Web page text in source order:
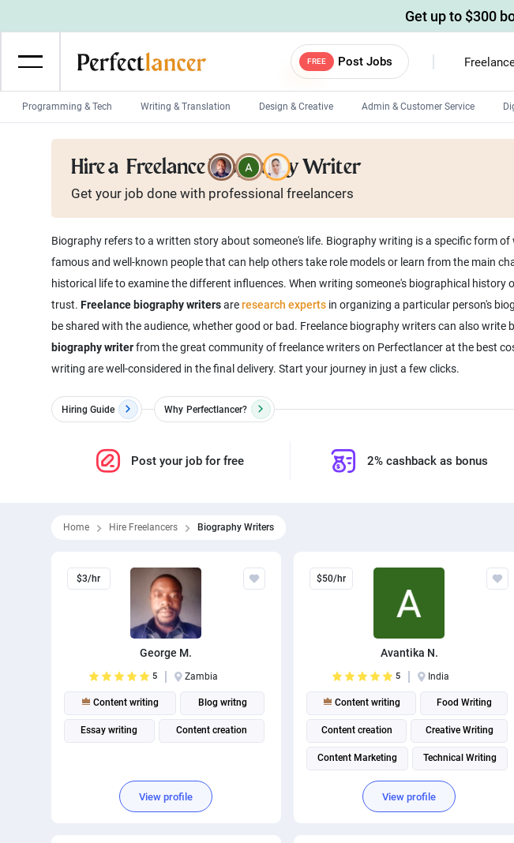
FREE Post Jobs
Programming & Tech Writing & Translation Design & Creative Admin & Customer Service
Wordpress Developers
Game developers Programmers
Mobile App developers Web developers
Get up to $300
Hire a Freelance Biography Writer
Get your job done with professional freelancers
Biography refers to a written story about someone's life. Biography writing is a specific form
famous and well-known people that can help others take role models or learn from the main
historical life to examine the different influences. When writing someone's biographical
trust. Freelance biography writersareresearch expertsin organizing a particular person's
be shared with the audience, whether good or bad. Freelance biography writers can also
biography writerfrom the great community of freelance writers on Perfectlancer at the best
writing are well-considered in the final delivery. Start your journey in just a few clicks.
Hiring Guide Why Perfectlancer?
Post your job for free 2% cashback as bonus
Home Hire Freelancers Biography Writers
$3/hr
George M.
5 Zambia
Content writing Blog writng
Essay writing Content creation
View profile
$50/hr
Avantika N.
5 India
Content writing Food Writing
Content creation Creative Writing
Content Marketing Technical Writing
View profile